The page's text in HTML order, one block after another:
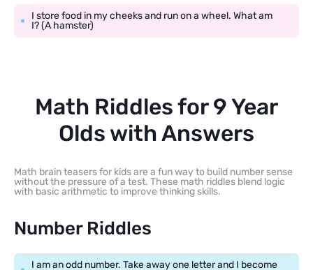
I store food in my cheeks and run on a wheel. What am
I? (A hamster)
Math Riddles for 9 Year
Olds with Answers
Math brain teasers for kids are a fun way to build number sense
without the pressure of a test. These math riddles blend logic
with basic arithmetic to improve thinking skills.
Number Riddles
I am an odd number. Take away one letter and I become